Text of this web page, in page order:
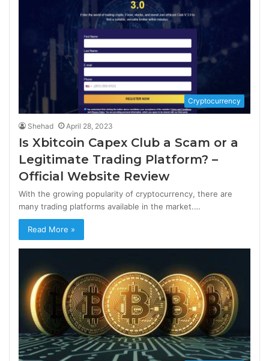
Cryptocurrency
Shehad April 28, 2023
Is Xbitcoin Capex Club a Scam or a
Legitimate Trading Platform? –
Official Website Review
With the growing popularity of cryptocurrency, there are
many trading platforms available in the market.…
Read More »